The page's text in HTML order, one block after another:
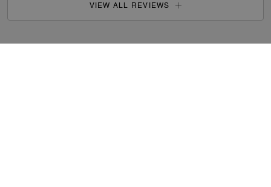
VIEW ALL REVIEWS